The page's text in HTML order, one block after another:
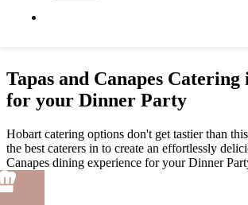
Tapas and Canapes Catering
for your Dinner Party
Hobart catering options don't get tastier than
the best caterers in to create an effortlessly
Canapes dining experience for your Dinner